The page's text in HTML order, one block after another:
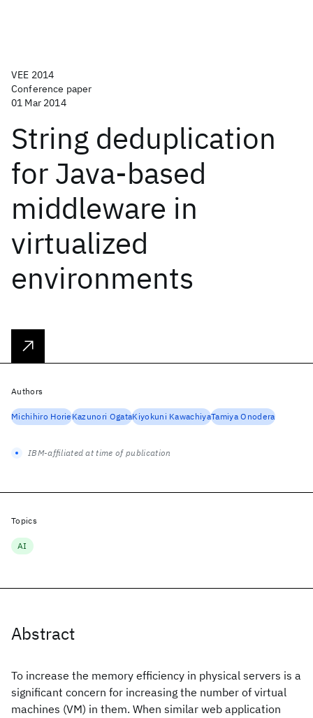
VEE 2014
Conference paper
01 Mar 2014
String deduplication
for Java-based
middleware in
virtualized
environments
Abstract
To increase the memory efficiency in physical servers is a
significant concern for increasing the number of virtual
machines (VM) in them. When similar web application
Authors
Michihiro HorieKazunori OgataKiyokuni KawachiyaTamiya Onodera
IBM-affiliated at time of publication
Topics
AI